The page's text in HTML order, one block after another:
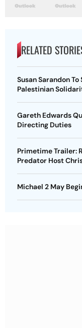
RELATED
Susan Sarandon
Palestinian
Gareth Edwards
Directing Duties
Primetime Trailer:
Predator Host
Michael 2 May